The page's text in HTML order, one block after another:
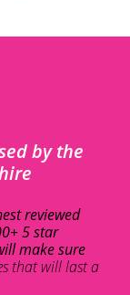
by the
reviewed
5 star
make sure
that will last a